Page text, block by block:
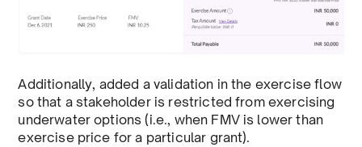
Additionally, added a validation in the exercise flow
so that a stakeholder is restricted from exercising
underwater options (i.e., when FMV is lower than
exercise price for a particular grant).